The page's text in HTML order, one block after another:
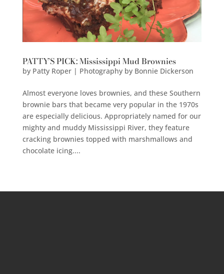
PATTY’S PICK: Mississippi Mud Brownies
by Patty Roper | Photography by Bonnie Dickerson
Almost everyone loves brownies, and these Southern
brownie bars that became very popular in the 1970s
are especially delicious. Appropriately named for our
mighty and muddy Mississippi River, they feature
cracking brownies topped with marshmallows and
chocolate icing....